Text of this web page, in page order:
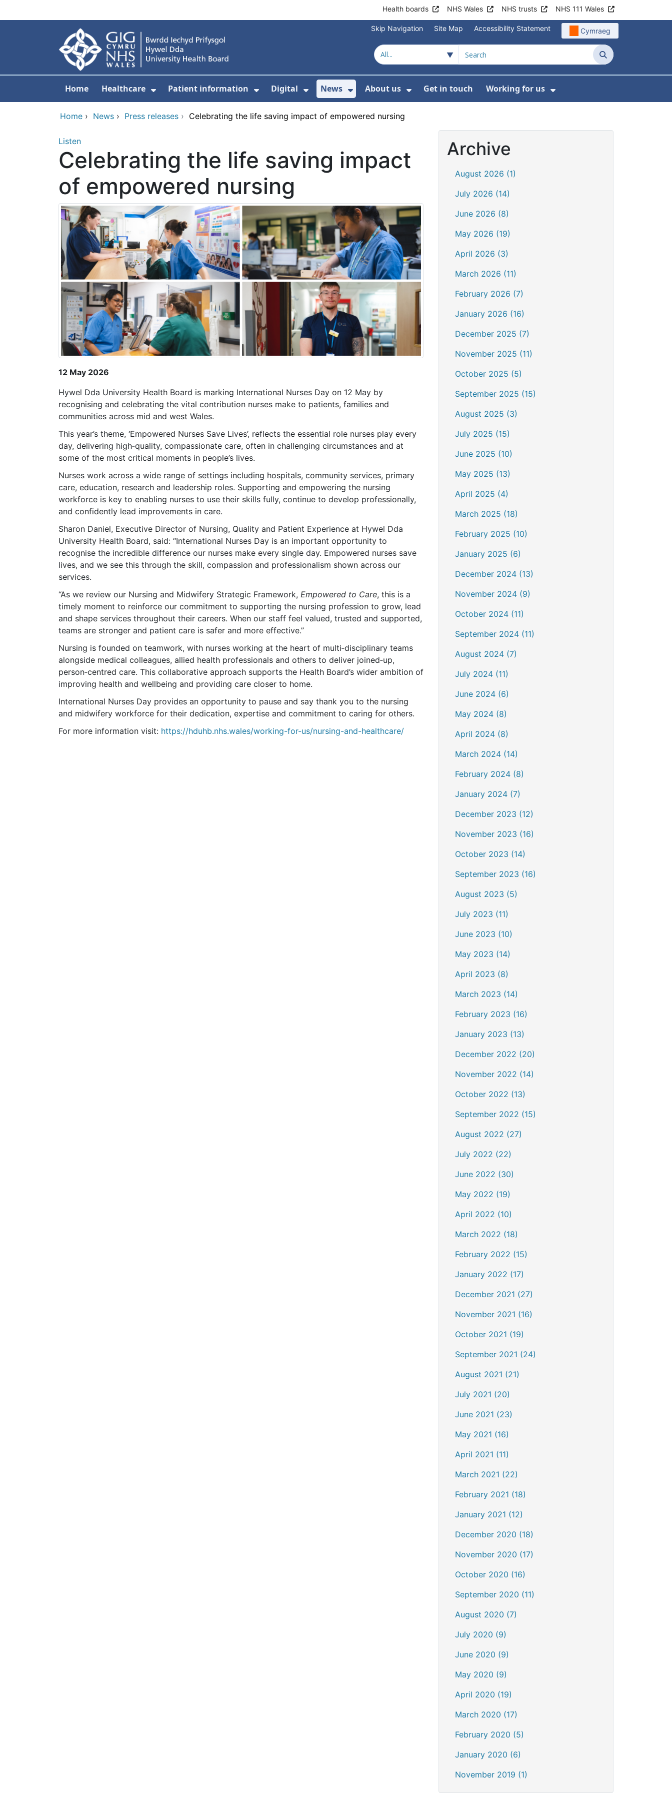
Health boards NHS Wales NHS trusts NHS 111 Wales
Skip Navigation Site Map Accessibility Statement Cymraeg
Search
Home Healthcare
Show Submenu For Healthcare
Patient information
Show Submenu For Patient information
Digital
Show Submenu For Digital
News
Show Submenu For News
About us
Show Submenu For About us
Get in touch Working for us
Show Submenu For
Home › News › Press releases › Celebrating the life saving impact of empowered nursing
Listen
Celebrating the life saving impact
of empowered nursing
12 May 2026
Hywel Dda University Health Board is marking International Nurses Day on 12 May by
recognising and celebrating the vital contribution nurses make to patients, families and
communities across mid and west Wales.
This year’s theme, ‘Empowered Nurses Save Lives’, reflects the essential role nurses play every
day, delivering high‑quality, compassionate care, often in challenging circumstances and at
some of the most critical moments in people’s lives.
Nurses work across a wide range of settings including hospitals, community services, primary
care, education, research and leadership roles. Supporting and empowering the nursing
workforce is key to enabling nurses to use their skills fully, continue to develop professionally,
and confidently lead improvements in care.
Sharon Daniel, Executive Director of Nursing, Quality and Patient Experience at Hywel Dda
University Health Board, said: “International Nurses Day is an important opportunity to
recognise the incredible difference our nurses make every single day. Empowered nurses save
lives, and we see this through the skill, compassion and professionalism shown across our
services.
“As we review our Nursing and Midwifery Strategic Framework, Empowered to Care, this is a
timely moment to reinforce our commitment to supporting the nursing profession to grow, lead
and shape services throughout their careers. When our staff feel valued, trusted and supported,
teams are stronger and patient care is safer and more effective.”
Nursing is founded on teamwork, with nurses working at the heart of multi‑disciplinary teams
alongside medical colleagues, allied health professionals and others to deliver joined‑up,
person‑centred care. This collaborative approach supports the Health Board’s wider ambition of
improving health and wellbeing and providing care closer to home.
International Nurses Day provides an opportunity to pause and say thank you to the nursing
and midwifery workforce for their dedication, expertise and commitment to caring for others.
For more information visit: https://hduhb.nhs.wales/working-for-us/nursing-and-healthcare/
Archive
August 2026 (1)
July 2026 (14)
June 2026 (8)
May 2026 (19)
April 2026 (3)
March 2026 (11)
February 2026 (7)
January 2026 (16)
December 2025 (7)
November 2025 (11)
October 2025 (5)
September 2025 (15)
August 2025 (3)
July 2025 (15)
June 2025 (10)
May 2025 (13)
April 2025 (4)
March 2025 (18)
February 2025 (10)
January 2025 (6)
December 2024 (13)
November 2024 (9)
October 2024 (11)
September 2024 (11)
August 2024 (7)
July 2024 (11)
June 2024 (6)
May 2024 (8)
April 2024 (8)
March 2024 (14)
February 2024 (8)
January 2024 (7)
December 2023 (12)
November 2023 (16)
October 2023 (14)
September 2023 (16)
August 2023 (5)
July 2023 (11)
June 2023 (10)
May 2023 (14)
April 2023 (8)
March 2023 (14)
February 2023 (16)
January 2023 (13)
December 2022 (20)
November 2022 (14)
October 2022 (13)
September 2022 (15)
August 2022 (27)
July 2022 (22)
June 2022 (30)
May 2022 (19)
April 2022 (10)
March 2022 (18)
February 2022 (15)
January 2022 (17)
December 2021 (27)
November 2021 (16)
October 2021 (19)
September 2021 (24)
August 2021 (21)
July 2021 (20)
June 2021 (23)
May 2021 (16)
April 2021 (11)
March 2021 (22)
February 2021 (18)
January 2021 (12)
December 2020 (18)
November 2020 (17)
October 2020 (16)
September 2020 (11)
August 2020 (7)
July 2020 (9)
June 2020 (9)
May 2020 (9)
April 2020 (19)
March 2020 (17)
February 2020 (5)
January 2020 (6)
November 2019 (1)